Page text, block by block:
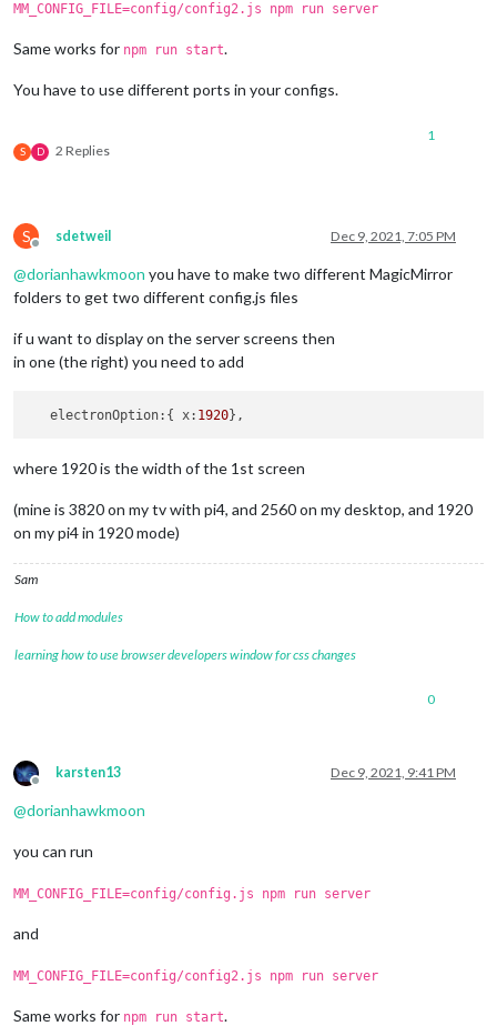
MM_CONFIG_FILE=config/config2.js npm run server
Same works for npm run start.
You have to use different ports in your configs.
S D 2 Replies
1
S
Offline
sdetweil Dec 9, 2021, 7:05 PM
@dorianhawkmoon you have to make two different MagicMirror
folders to get two different config.js files
if u want to display on the server screens then
in one (the right) you need to add
   electronOption:{ x:
1920
where 1920 is the width of the 1st screen
(mine is 3820 on my tv with pi4, and 2560 on my desktop, and 1920
on my pi4 in 1920 mode)
Sam
How to add modules
learning how to use browser developers window for css changes
0
Offline
karsten13 Dec 9, 2021, 9:41 PM
@dorianhawkmoon
you can run
MM_CONFIG_FILE=config/config.js npm run server
and
MM_CONFIG_FILE=config/config2.js npm run server
Same works for npm run start.